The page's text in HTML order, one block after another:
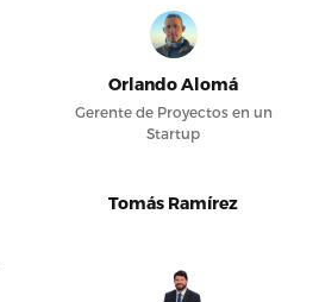
Orlando Alomá
Gerente de Proyectos en un
Startup
Tomás Ramírez